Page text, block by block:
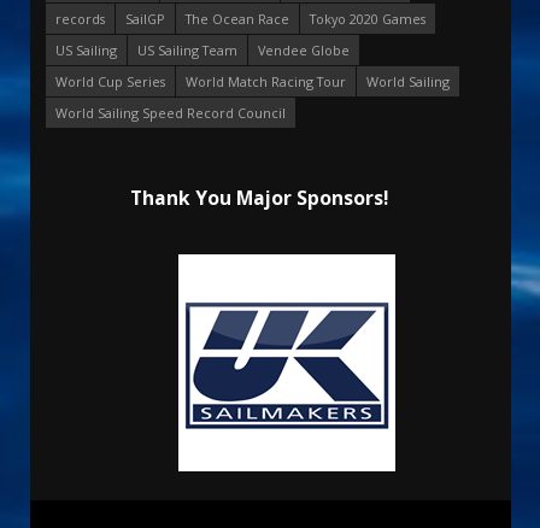
records
SailGP The Ocean Race
Tokyo 2020 Games
US Sailing
US Sailing Team
Vendee Globe
World Cup Series
World Match Racing Tour
World Sailing
World Sailing Speed Record Council
Thank You Major Sponsors!